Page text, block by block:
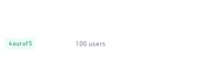
4 out of 5 100 users